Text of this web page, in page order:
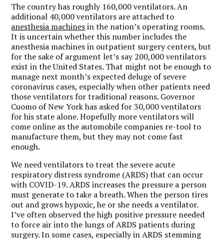
The country has roughly 160,000 ventilators. An
additional 40,000 ventilators are attached to
anesthesia machinesin the nation’s operating rooms.
It is uncertain whether this number includes the
anesthesia machines in outpatient surgery centers, but
for the sake of argument let’s say 200,000 ventilators
exist in the United States. That might not be enough to
manage next month’s expected deluge of severe
coronavirus cases, especially when other patients need
those ventilators for traditional reasons. Governor
Cuomo of New York has asked for 30,000 ventilators
for his state alone. Hopefully more ventilators will
come online as the automobile companies re-tool to
manufacture them, but they may not come fast
enough.
We need ventilators to treat the severe acute
respiratory distress syndrome (ARDS) that can occur
with COVID-19. ARDS increases the pressure a person
must generate to take a breath. When the person tires
out and grows hypoxic, he or she needs a ventilator.
I’ve often observed the high positive pressure needed
to force air into the lungs of ARDS patients during
surgery. In some cases, especially in ARDS stemming